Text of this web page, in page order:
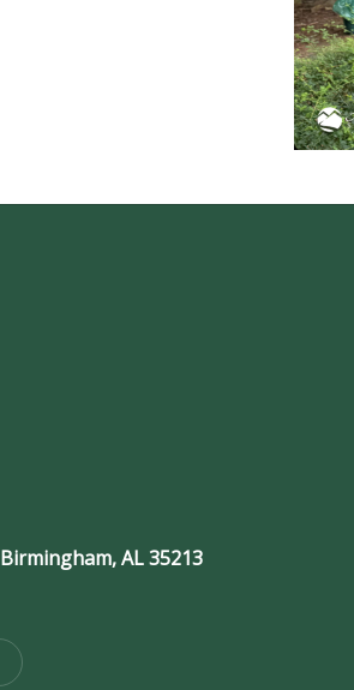
Birmingham, AL 35213